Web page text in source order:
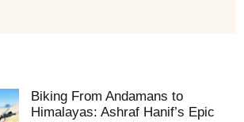
Biking From Andamans to
Himalayas: Ashraf Hanif’s Epic